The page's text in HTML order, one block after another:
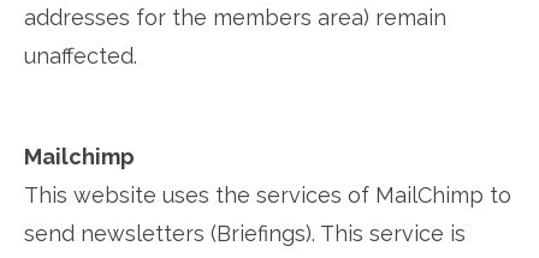
addresses for the members area) remain
unaffected.
Mailchimp
This website uses the services of MailChimp to
send newsletters (Briefings). This service is